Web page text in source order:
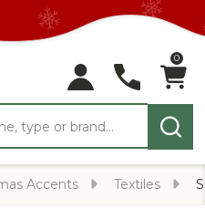
0
Accents Textiles